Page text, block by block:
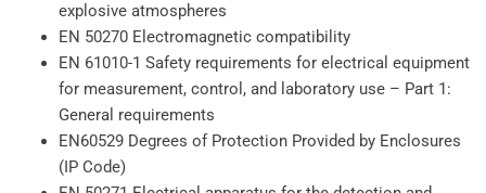
explosive atmospheres
EN 50270 Electromagnetic compatibility
EN 61010-1 Safety requirements for electrical equipment
for measurement, control, and laboratory use – Part 1:
General requirements
EN60529 Degrees of Protection Provided by Enclosures
(IP Code)